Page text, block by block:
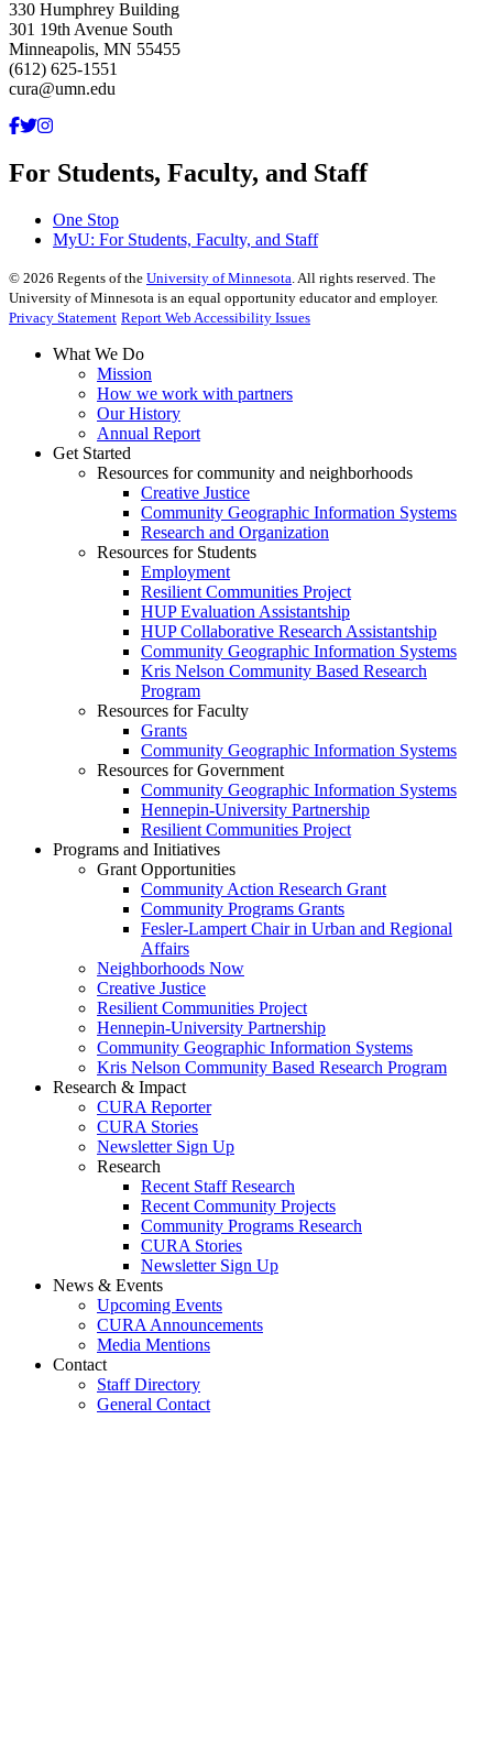
330 Humphrey Building
301 19th Avenue South
Minneapolis, MN 55455
(612) 625-1551
cura@umn.edu
For Students, Faculty, and Staff
One Stop
MyU: For Students, Faculty, and Staff
© 2026 Regents of the University of Minnesota . All rights reserved. The
University of Minnesota is an equal opportunity educator and employer.
Privacy Statement Report Web Accessibility Issues
What We Do
Mission
How we work with partners
Our History
Annual Report
Get Started
Resources for community and neighborhoods
Creative Justice
Community Geographic Information Systems
Research and Organization
Resources for Students
Employment
Resilient Communities Project
HUP Evaluation Assistantship
HUP Collaborative Research Assistantship
Community Geographic Information Systems
Kris Nelson Community Based Research
Program
Resources for Faculty
Grants
Community Geographic Information Systems
Resources for Government
Community Geographic Information Systems
Hennepin-University Partnership
Resilient Communities Project
Programs and Initiatives
Grant Opportunities
Community Action Research Grant
Community Programs Grants
Fesler-Lampert Chair in Urban and Regional
Affairs
Neighborhoods Now
Creative Justice
Resilient Communities Project
Hennepin-University Partnership
Community Geographic Information Systems
Kris Nelson Community Based Research Program
Research & Impact
CURA Reporter
CURA Stories
Newsletter Sign Up
Research
Recent Staff Research
Recent Community Projects
Community Programs Research
CURA Stories
Newsletter Sign Up
News & Events
Upcoming Events
CURA Announcements
Media Mentions
Contact
Staff Directory
General Contact